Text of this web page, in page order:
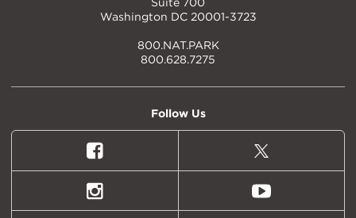
Washington DC 20001-3723
800.NAT.PARK
800.628.7275
Follow Us
Facebook
X
(formally
Twitter)
Instagram Youtube